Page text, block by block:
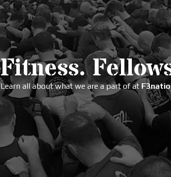
Fitness.
Learn all about what we are a part of at